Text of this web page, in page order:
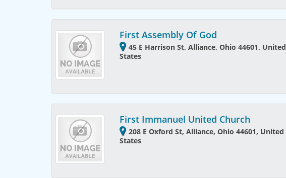
First Assembly Of God
45 E Harrison St, Alliance, Ohio 44601, United
States
First Immanuel United Church
208 E Oxford St, Alliance, Ohio 44601, United
States